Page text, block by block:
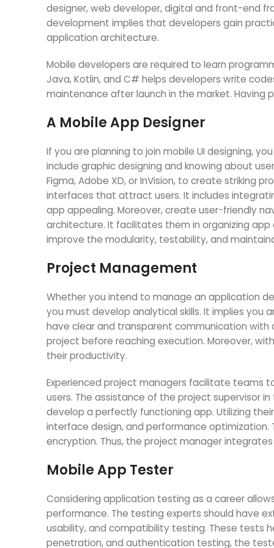
designer, web developer, digital and front-end
development implies that developers gain
application architecture.
Mobile developers are required to learn
Java, Kotlin, and C# helps developers write
maintenance after launch in the market. Having
A Mobile App Designer
If you are planning to join mobile UI designing,
include graphic designing and knowing about
Figma, Adobe XD, or InVision, to create striking
interfaces that attract users. It includes
app appealing. Moreover, create user-friendly
architecture. It facilitates them in organizing
improve the modularity, testability, and
Project Management
Whether you intend to manage an application
you must develop analytical skills. It implies
have clear and transparent communication
project before reaching execution. Moreover,
their productivity.
Experienced project managers facilitate teams
users. The assistance of the project supervisor
develop a perfectly functioning app. Utilizing
interface design, and performance
encryption. Thus, the project manager
Mobile App Tester
Considering application testing as a career
performance. The testing experts should have
usability, and compatibility testing. These tests
penetration, and authentication testing, the